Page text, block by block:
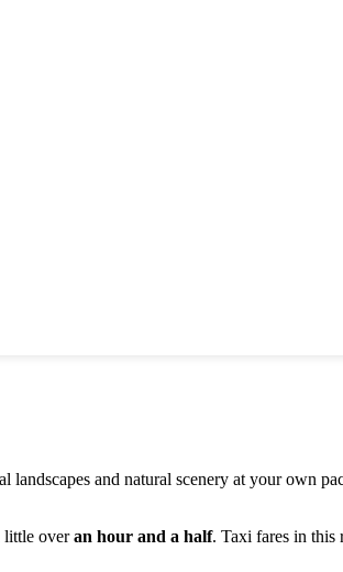
landscapes and natural scenery at your own
little overan hour and a half. Taxi fares in this